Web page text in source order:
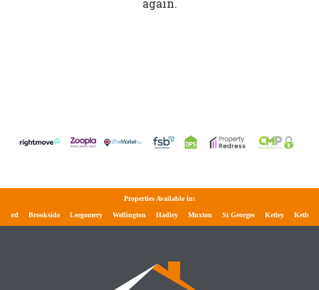
Properties Available in:
Brookside Leegomery Wellington Hadley Muxton St Georges Ketley Ketley